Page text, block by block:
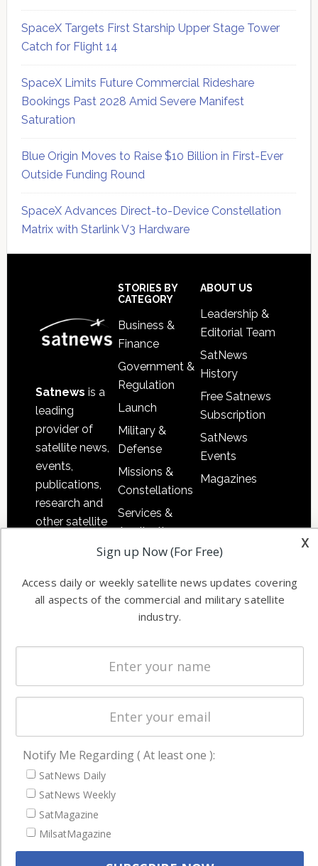
SpaceX Targets First Starship Upper Stage Tower
Catch for Flight 14
SpaceX Limits Future Commercial Rideshare
Bookings Past 2028 Amid Severe Manifest
Saturation
Blue Origin Moves to Raise $10 Billion in First-Ever
Outside Funding Round
SpaceX Advances Direct-to-Device Constellation
Matrix with Starlink V3 Hardware
Satnews is a
leading
provider of
satellite news,
events,
publications,
research and
other satellite
information in
commercial
worldwide.
STORIES BY
CATEGORY
Business &
Finance
Government &
Regulation
Launch
Military &
Defense
Missions &
Constellations
Services &
Applications
Software
Ground
Systems
Licensing
Startups &
Business
ABOUT US
Leadership &
Editorial Team
SatNews
History
Free Satnews
Subscription
SatNews
Events
Magazines
Latest Stories
Magazines
Events
Contact
x
Sign up Now (For Free)
Access daily or weekly satellite news updates covering
all aspects of the commercial and military satellite
industry.
Notify Me Regarding ( At least one ):
SatNews Daily
SatNews Weekly
SatMagazine
MilsatMagazine